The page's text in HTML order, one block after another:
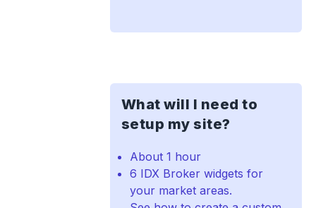
What will I need to
setup my site?
About 1 hour
6 IDX Broker widgets for
your market areas.